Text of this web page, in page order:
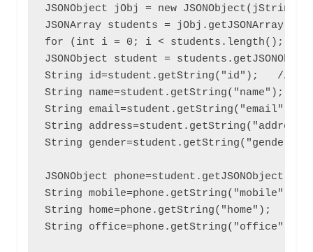
JSONObject jObj = new
JSONArray students =
for (int i = 0; i < students.length();
JSONObject student =
String id=student.getString("id");   //
String name=student.getString("name");
String email=student.getString("email");
String
String gender=student.getString("gender");
JSONObject
String
String home=phone.getString("home");
String office=phone.getString("office");